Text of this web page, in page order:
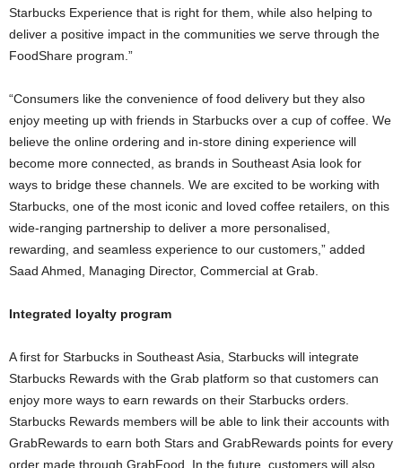
Starbucks Experience that is right for them, while also helping to
deliver a positive impact in the communities we serve through the
FoodShare program.”
“Consumers like the convenience of food delivery but they also
enjoy meeting up with friends in Starbucks over a cup of coffee. We
believe the online ordering and in-store dining experience will
become more connected, as brands in Southeast Asia look for
ways to bridge these channels. We are excited to be working with
Starbucks, one of the most iconic and loved coffee retailers, on this
wide-ranging partnership to deliver a more personalised,
rewarding, and seamless experience to our customers,” added
Saad Ahmed, Managing Director, Commercial at Grab.
Integrated loyalty program
A first for Starbucks in Southeast Asia, Starbucks will integrate
Starbucks Rewards with the Grab platform so that customers can
enjoy more ways to earn rewards on their Starbucks orders.
Starbucks Rewards members will be able to link their accounts with
GrabRewards to earn both Stars and GrabRewards points for every
order made through GrabFood. In the future, customers will also